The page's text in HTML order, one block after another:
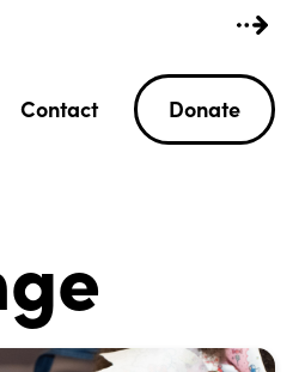
Contact Donate